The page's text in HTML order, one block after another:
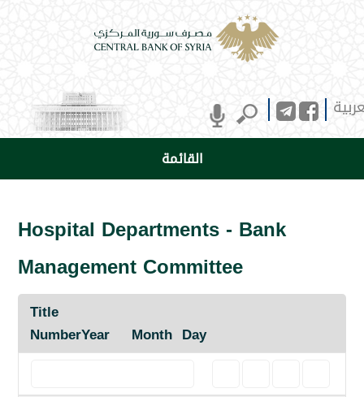
القائمة
Hospital Departments - Bank
Management Committee
Title
NumberYear Month Day